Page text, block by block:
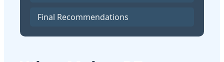
Final Recommendations